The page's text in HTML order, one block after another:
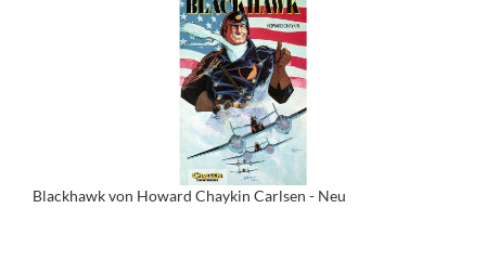
Blackhawk von Howard Chaykin Carlsen - Neu